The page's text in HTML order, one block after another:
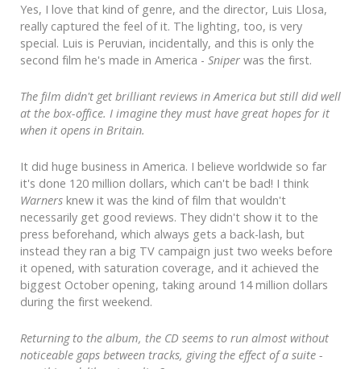
Yes, I love that kind of genre, and the director, Luis Llosa,
really captured the feel of it. The lighting, too, is very
special. Luis is Peruvian, incidentally, and this is only the
second film he's made in America - Sniper was the first.
The film didn't get brilliant reviews in America but still did well
at the box-office. I imagine they must have great hopes for it
when it opens in Britain.
It did huge business in America. I believe worldwide so far
it's done 120 million dollars, which can't be bad! I think
Warners knew it was the kind of film that wouldn't
necessarily get good reviews. They didn't show it to the
press beforehand, which always gets a back-lash, but
instead they ran a big TV campaign just two weeks before
it opened, with saturation coverage, and it achieved the
biggest October opening, taking around 14 million dollars
during the first weekend.
Returning to the album, the CD seems to run almost without
noticeable gaps between tracks, giving the effect of a suite -